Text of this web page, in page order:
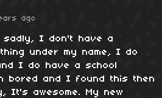
ago
I don't have a
under my name, I do
I do have a school
bored and I found this then
It's awesome. My new